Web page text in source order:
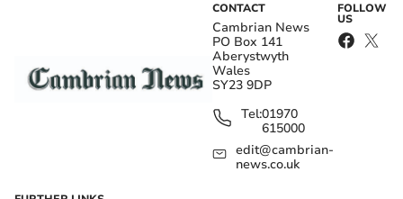
CONTACT
Cambrian News
PO Box 141
Aberystwyth
Wales
SY23 9DP
Tel:01970
615000
edit@cambrian-
news.co.uk
FOLLOW
US